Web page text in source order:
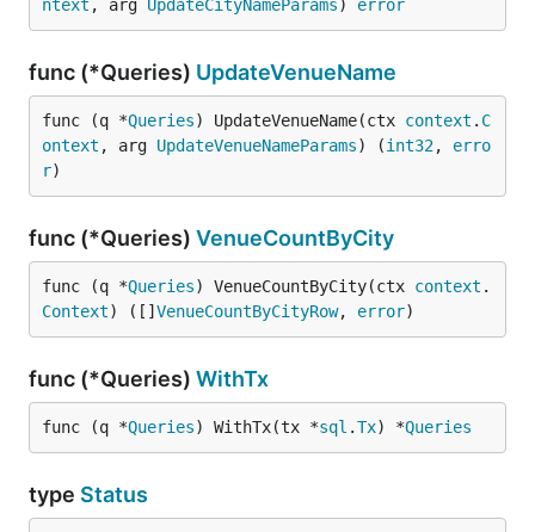
ntext , arg UpdateCityNameParams ) error
func (*Queries) UpdateVenueName
func (q *Queries) UpdateVenueName(ctx context . C
ontext , arg UpdateVenueNameParams) (int32, erro
r)
func (*Queries) VenueCountByCity
func (q *Queries) VenueCountByCity(ctx context .
Context) ([] VenueCountByCityRow, error)
func (*Queries) WithTx
func (q *Queries) WithTx(tx *sql .Tx) *Queries
type Status